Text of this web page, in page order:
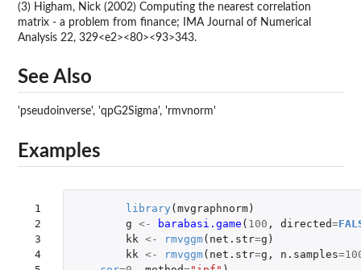
(3) Higham, Nick (2002) Computing the nearest correlation
matrix - a problem from finance; IMA Journal of Numerical
Analysis 22, 329<e2><80><93>343.
See Also
'pseudoinverse', 'qpG2Sigma', 'rmvnorm'
Examples
1
2
3
4
library (mvgraphnorm)
g <- barabasi.game ( 100 , directed=
kk <- rmvggm( net.str=g )
kk <- rmvggm( net.str=g , n.samples=